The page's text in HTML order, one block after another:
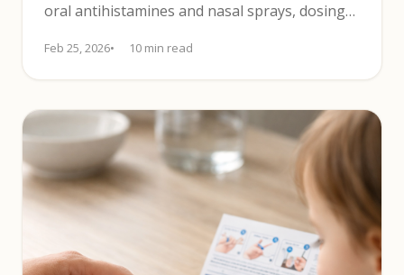
oral antihistamines and nasal sprays, dosing
Feb 25, 2026 10 min read